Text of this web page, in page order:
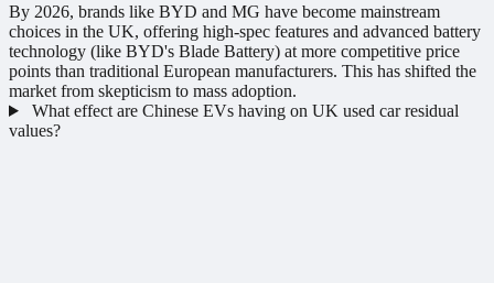
By 2026, brands like BYD and MG have become mainstream
choices in the UK, offering high-spec features and advanced battery
technology (like BYD's Blade Battery) at more competitive price
points than traditional European manufacturers. This has shifted the
market from skepticism to mass adoption.
What effect are Chinese EVs having on UK used car residual
values?